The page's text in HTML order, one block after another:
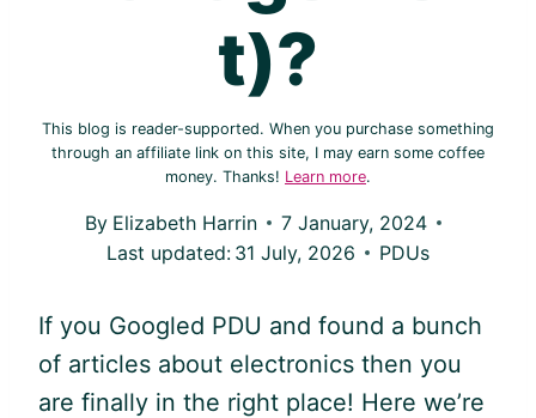
t)?
This blog is reader-supported. When you purchase something
through an affiliate link on this site, I may earn some coffee
money. Thanks! Learn more.
By Elizabeth Harrin
7 January, 2024
Last updated: 31 July, 2026 PDUs
If you Googled PDU and found a bunch
of articles about electronics then you
are finally in the right place! Here we’re